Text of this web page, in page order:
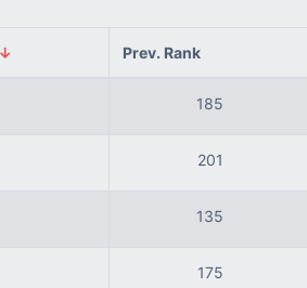
↓ Prev. Rank
185
201
135
175